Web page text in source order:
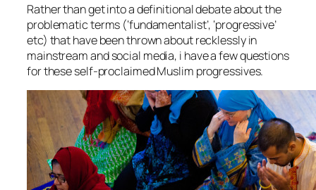
Rather than get into a definitional debate about the
problematic terms (‘fundamentalist’, ‘progressive’
etc) that have been thrown about recklessly in
mainstream and social media, i have a few questions
for these self-proclaimed Muslim progressives.